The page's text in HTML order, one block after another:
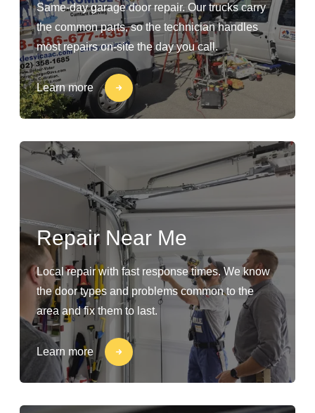
Same-day garage door repair. Our trucks carry
the common parts, so the technician handles
most repairs on-site the day you call.
Learn more
Repair Near Me
Local repair with fast response times. We know
the door types and problems common to the
area and fix them to last.
Learn more